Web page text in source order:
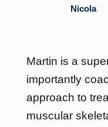
Nicola
Martin is a
importantly
approach to
muscular